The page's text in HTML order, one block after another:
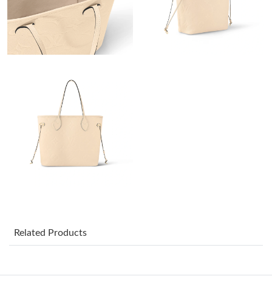
Just Sold: Zane from San Diego on Jun 17, 2026 at 7:22 PM.
Just Sold: Dana from Chicago on Jul 13, 2026 at 8:33 AM.
Just Sold: Milo from Kansas City on Jun 29, 2026 at 9:54 AM.
Just Sold: Alice from Washington, D.C. on Jul 04, 2026 at 8:18
Just Sold: Paul from New York on Jun 17, 2026 at 10:58 PM.
Related Products